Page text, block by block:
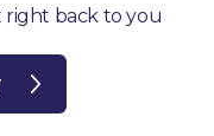
right back to you